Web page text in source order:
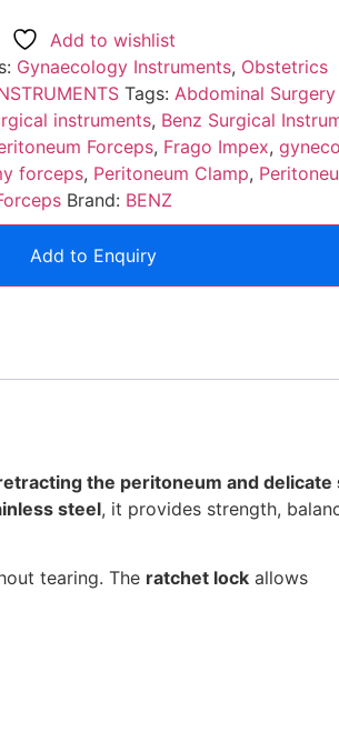
Add to wishlist
Gynaecology Instruments, Obstetrics
Tags: Abdominal Surgery
instruments, Benz Surgical
Forceps, Frago Impex,
forceps, Peritoneum Clamp,
Brand: BENZ
Add to Enquiry
the peritoneum and delicate
steel, it provides strength,
tearing. The ratchet lock allows